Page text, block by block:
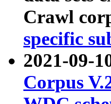
Crawl
specific
2021-09-
Corpus